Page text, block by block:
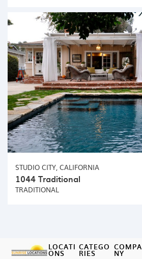
STUDIO CITY, CALIFORNIA
1044 Traditional
TRADITIONAL
LOCATI
ONS
CATEGO
RIES
COMPA
NY